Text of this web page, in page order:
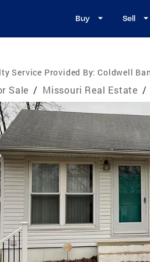
Buy Sell
Service Provided By: Coldwell
Sale / Missouri Real Estate /